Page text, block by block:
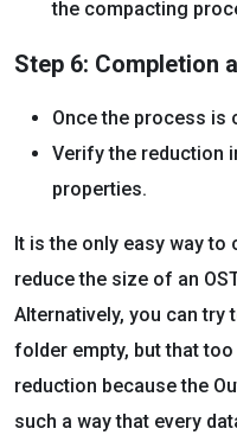
the compacting
Step 6: Completion
Once the process is
Verify the reduction
properties.
It is the only easy way to
reduce the size of an
Alternatively, you can try
folder empty, but that
reduction because the
such a way that every